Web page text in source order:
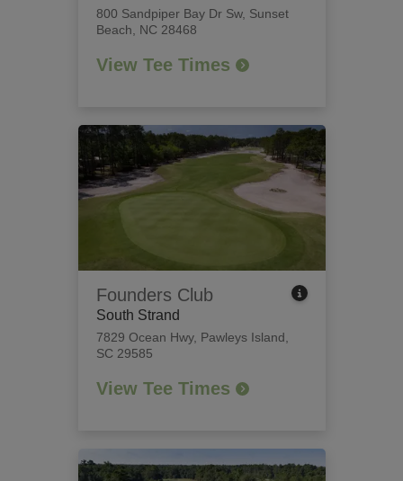
800 Sandpiper Bay Dr Sw, Sunset
Beach, NC 28468
View Tee Times
Founders Club
South Strand
7829 Ocean Hwy, Pawleys Island,
SC 29585
View Tee Times